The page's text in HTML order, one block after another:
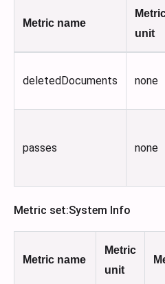
Metric name
unit
deletedDocuments none
passes none
Metric set:System Info
Metric name
Metric
unit